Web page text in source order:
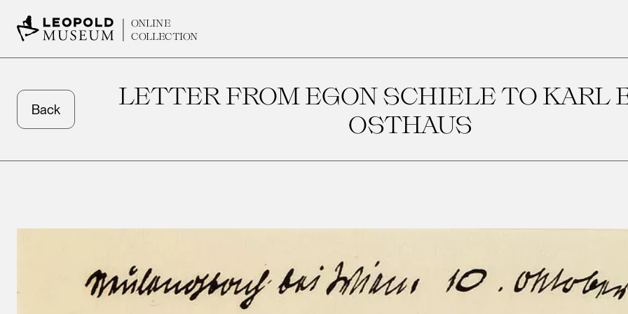
ONLINE
COLLECTION
Back
LETTER FROM EGON SCHIELE TO KARL
OSTHAUS